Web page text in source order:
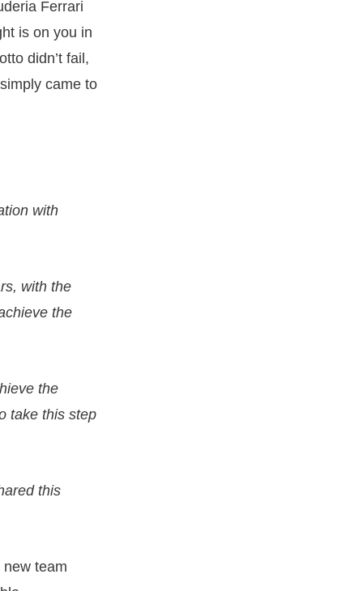
Ferrari
is on you in
didn’t fail,
came to
with
with the
the
the
take this step
this
team